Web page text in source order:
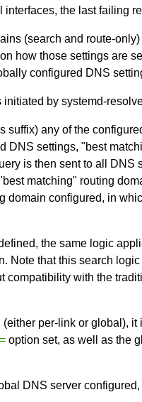
the last failing
(search and route-
how those settings are
configured DNS
by systemd-
suffix) any of the
DNS settings, "best
is then sent to all DNS
matching" routing
domain configured, in
the same logic
Note that this search
compatibility with the
per-link or global), it
option set, as well as the
DNS server